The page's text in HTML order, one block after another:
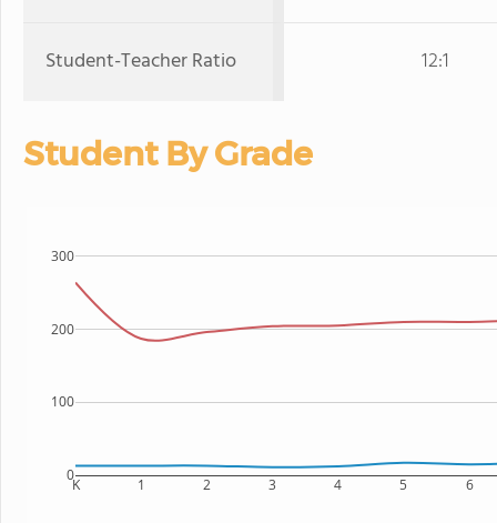
Student-Teacher Ratio 12:1
Student By Grade
K 1 2 3 4 5 6
0
100
200
300